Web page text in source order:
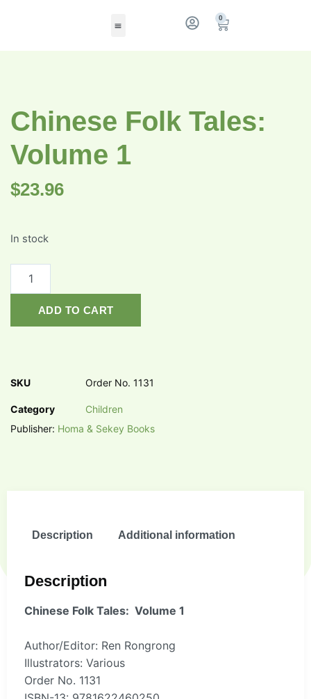
0
Chinese Folk Tales:
Volume 1
$23.96
In stock
ADD TO CART
SKU Order No. 1131
Category
Children
Publisher: Homa & Sekey Books
Description Additional information
Description
Chinese Folk Tales: Volume 1
Author/Editor: Ren Rongrong
Illustrators: Various
Order No. 1131